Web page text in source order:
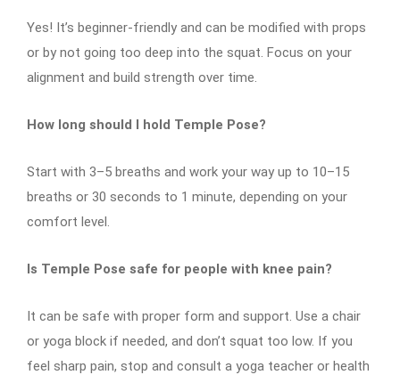
Yes! It’s beginner-friendly and can be modified with props
or by not going too deep into the squat. Focus on your
alignment and build strength over time.
How long should I hold Temple Pose?
Start with 3–5 breaths and work your way up to 10–15
breaths or 30 seconds to 1 minute, depending on your
comfort level.
Is Temple Pose safe for people with knee pain?
It can be safe with proper form and support. Use a chair
or yoga block if needed, and don’t squat too low. If you
feel sharp pain, stop and consult a yoga teacher or health